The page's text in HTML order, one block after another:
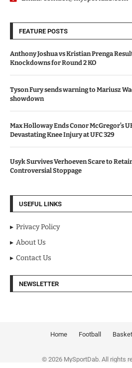
FEATURE POSTS
Anthony Joshua vs Kristian Prenga
Knockdowns for Round 2 KO
Tyson Fury sends warning to Mariusz
showdown
Max Holloway Ends Conor McGregor’s
Devastating Knee Injury at UFC 329
Usyk Survives Verhoeven Scare to
Controversial Stoppage
USEFUL LINKS
Privacy Policy
About Us
Contact Us
NEWSLETTER
Home Football
© 2026 MySportDab. All rights